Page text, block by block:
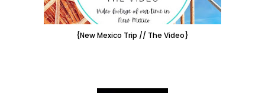
{New Mexico Trip // The Video}